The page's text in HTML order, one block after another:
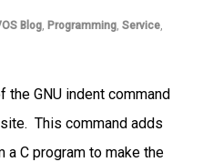
Blog, Programming, Service,
the GNU indent command
This command adds
C program to make the